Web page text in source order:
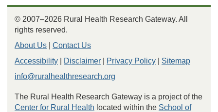
© 2007–2026 Rural Health Research Gateway. All
rights reserved.
About Us
Contact Us
Accessibility
Disclaimer Privacy Policy
Sitemap
info@ruralhealthresearch.org
The Rural Health Research Gateway is a project of the
Center for Rural Health located within the School of